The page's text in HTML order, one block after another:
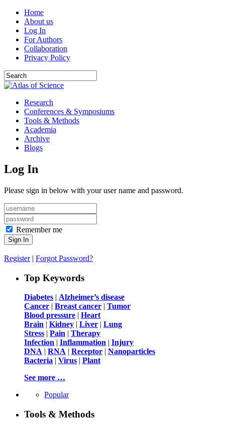
Home
About us
Log In
For Authors
Collaboration
Privacy Policy
Research
Conferences & Symposiums
Tools & Methods
Academia
Archive
Blogs
Log In
Please sign in below with your user name and password.
Remember me
Register| Forgot Password?
Top Keywords
Diabetes | Alzheimer’s disease
Cancer | Breast cancer | Tumor
Blood pressure | Heart
Brain | Kidney | Liver | Lung
Stress | Pain | Therapy
Infection | Inflammation | Injury
DNA | RNA | Receptor | Nanoparticles
Bacteria | Virus | Plant
See more …
Popular
Tools & Methods